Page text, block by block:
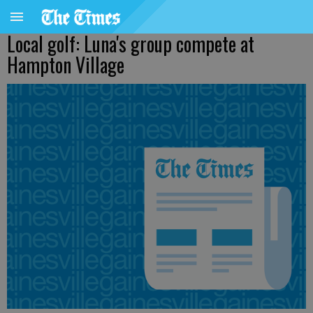
Local golf: Luna's group compete at
Hampton Village